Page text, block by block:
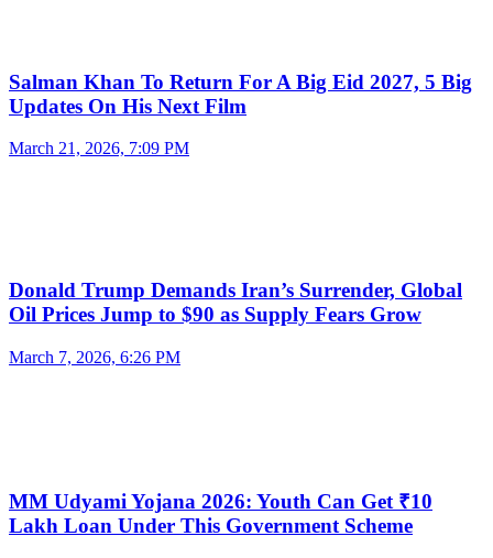
Salman Khan To Return For A Big Eid 2027, 5 Big
Updates On His Next Film
March 21, 2026, 7:09 PM
Donald Trump Demands Iran’s Surrender, Global
Oil Prices Jump to $90 as Supply Fears Grow
March 7, 2026, 6:26 PM
MM Udyami Yojana 2026: Youth Can Get ₹10
Lakh Loan Under This Government Scheme